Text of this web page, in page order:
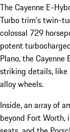
The Cayenne E-
Turbo trim's twin-
colossal 729
potent
Plano, the
striking details,
alloy wheels.
Inside, an array of
beyond Fort